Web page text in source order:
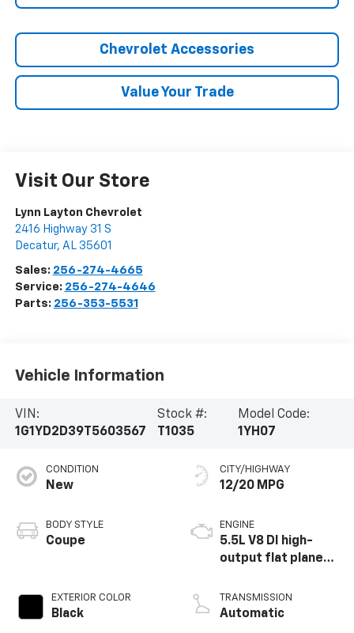
Chevrolet Accessories
Value Your Trade
Visit Our Store
Lynn Layton Chevrolet
2416 Highway 31 S
Decatur, AL 35601
Sales: 256-274-4665
Service: 256-274-4646
Parts: 256-353-5531
Vehicle Information
VIN:
1G1YD2D39T5603567
Stock #:
T1035
Model Code:
1YH07
CONDITION
New
BODY STYLE
Coupe
EXTERIOR COLOR
Black
CITY/HIGHWAY
12/20 MPG
ENGINE
5.5L V8 DI high-
output flat plane
redline engine
TRANSMISSION
Automatic